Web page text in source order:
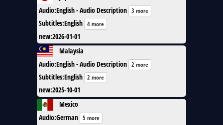
Audio:English - Audio Description 3 more
Subtitles:English 4 more
new:2026-01-01
Malaysia
Audio:English - Audio Description 2 more
Subtitles:English 2 more
new:2025-10-01
Mexico
Audio:German 5 more